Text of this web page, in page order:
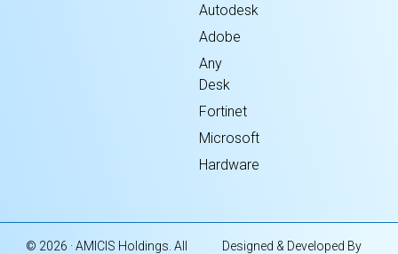
Autodesk
Adobe
Any
Desk
Fortinet
Microsoft
Hardware
© 2026 · AMICIS Holdings. All Designed & Developed By